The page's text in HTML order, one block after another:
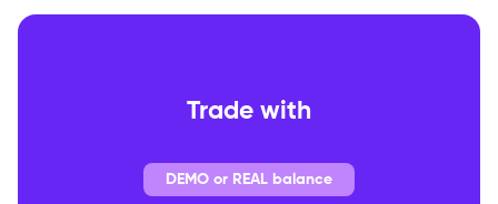
Trade with
DEMO or REAL balance